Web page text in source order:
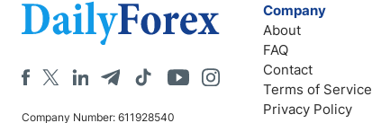
Company Number: 611928540
Company
About
FAQ
Contact
Terms of Service
Privacy Policy